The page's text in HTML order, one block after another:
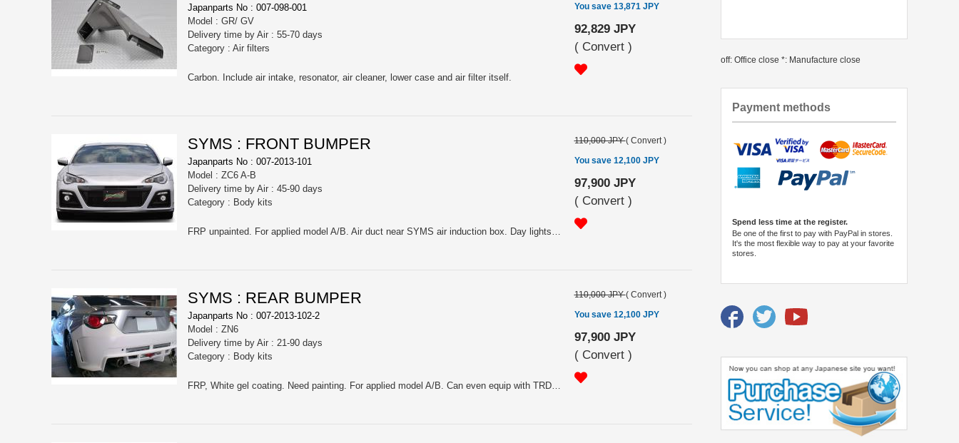
Japanparts No : 007-098-001
Model : GR/ GV
Delivery time by Air : 55-70 days
Category : Air filters
Carbon. Include air intake, resonator, air cleaner, lower case and air filter itself.
You save 13,871 JPY
92,829 JPY
( Convert )
SYMS : FRONT BUMPER
Japanparts No : 007-2013-101
Model : ZC6 A-B
Delivery time by Air : 45-90 days
Category : Body kits
FRP unpainted. For applied model A/B. Air duct near SYMS air induction box. Day lights and fog lamps location are up approx 25mm. Please select the type: Y3000ZC001 for ZC6 without OEM daylight or Y3000ZC011 for ZC6 with OEM daylight
110,000 JPY( Convert )
You save 12,100 JPY
97,900 JPY
( Convert )
SYMS : REAR BUMPER
Japanparts No : 007-2013-102-2
Model : ZN6
Delivery time by Air : 21-90 days
Category : Body kits
FRP, White gel coating. Need painting. For applied model A/B. Can even equip with TRD muffler.
110,000 JPY( Convert )
You save 12,100 JPY
97,900 JPY
( Convert )
off: Office close *: Manufacture close
Payment methods
Spend less time at the register.
Be one of the first to pay with PayPal in stores.
It's the most flexible way to pay at your favorite
stores.